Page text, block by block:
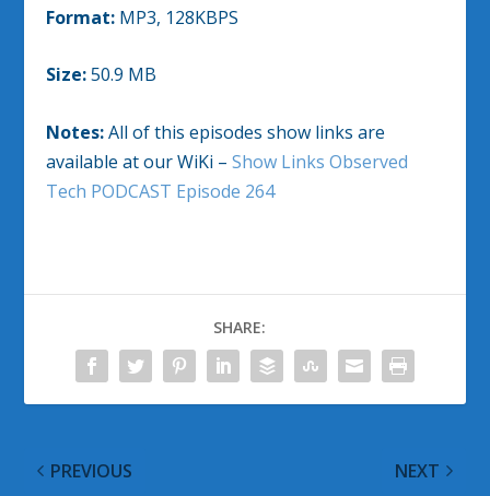
Format: MP3, 128KBPS
Size:50.9 MB
Notes:All of this episodes show links are
available at our WiKi –Show Links Observed
Tech PODCAST Episode 264
SHARE:
PREVIOUS NEXT